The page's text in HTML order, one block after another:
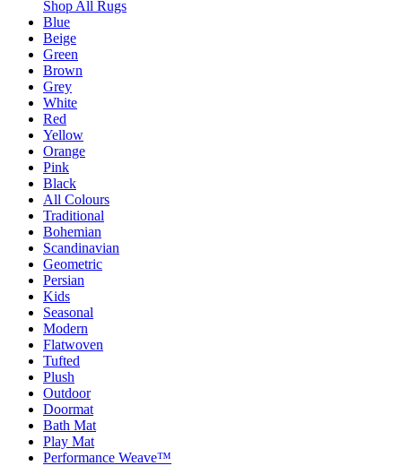
Shop All Rugs
Blue
Beige
Green
Brown
Grey
White
Red
Yellow
Orange
Pink
Black
All Colours
Traditional
Bohemian
Scandinavian
Geometric
Persian
Kids
Seasonal
Modern
Flatwoven
Tufted
Plush
Outdoor
Doormat
Bath Mat
Play Mat
Performance Weave™